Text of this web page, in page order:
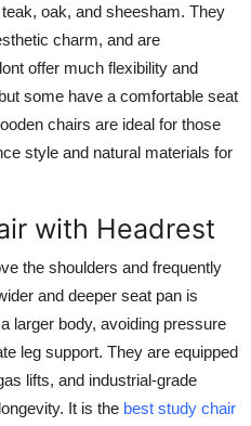
oak, and sheesham. They
charm, and are
offer much flexibility and
some have a comfortable seat
chairs are ideal for those
style and natural materials for
with Headrest
the shoulders and frequently
and deeper seat pan is
larger body, avoiding pressure
leg support. They are equipped
lifts, and industrial-grade
It is the best study chair